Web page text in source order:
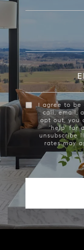
I agree to be
call, email,
opt out, you
'help' for
unsubscribe
rates may